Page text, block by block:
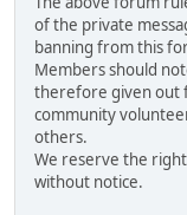
of the private
banning from this
Members should
therefore given out
community
others.
We reserve the
without notice.